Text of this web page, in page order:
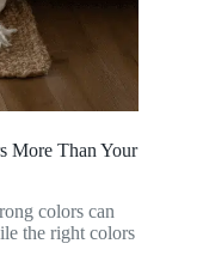
More Than Your
colors can
the right colors